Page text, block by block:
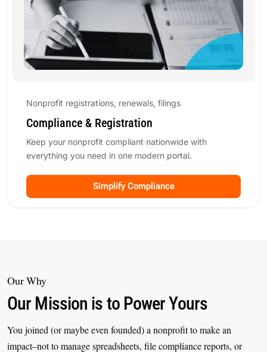
Nonprofit registrations, renewals, filings
Compliance & Registration
Keep your nonprofit compliant nationwide with
everything you need in one modern portal.
Simplify Compliance
Our Why
Our Mission is to Power Yours
You joined (or maybe even founded) a nonprofit to make an
impact–not to manage spreadsheets, file compliance reports, or